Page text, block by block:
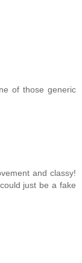
of those generic
and classy!
just be a fake